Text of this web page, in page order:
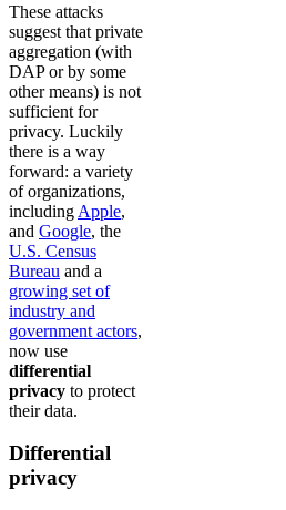
These attacks
suggest that private
aggregation (with
DAP or by some
other means) is not
sufficient for
privacy. Luckily
there is a way
forward: a variety
of organizations,
including Apple,
and Google, the
U.S. Census
Bureau and a
growing set of
industry and
government actors,
now use
differential
privacy to protect
their data.
Differential
privacy